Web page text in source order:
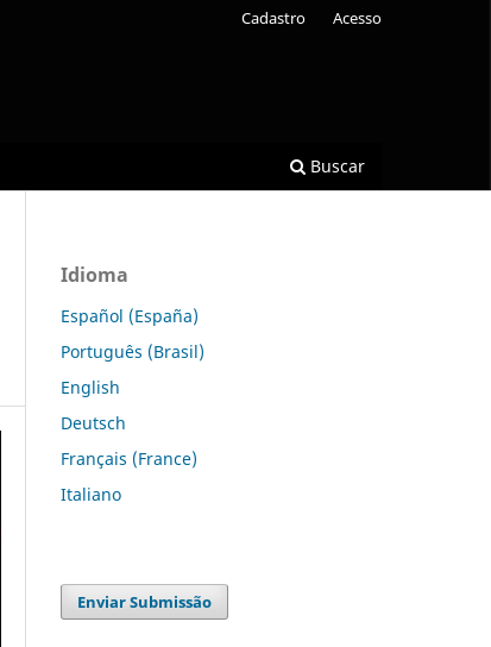
Buscar
Cadastro Acesso
Idioma
Español (España)
Português (Brasil)
English
Deutsch
Français (France)
Italiano
Enviar Submissão